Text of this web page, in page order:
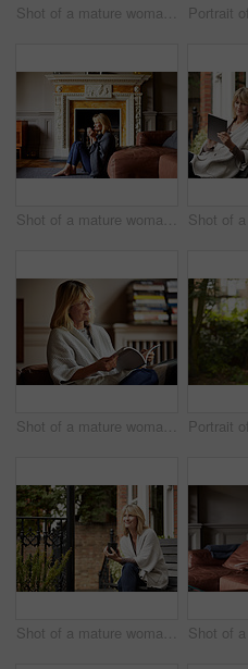
Shot of a mature woman sitting on her front porch using a digital tablet
Shot of a mature woman sitting against her sofa drinking tea while wrapped in a blanket
Shot of a mature woman reading a book while sitting on her sofa
Shot of a mature woman sitting on a bench on her front porch drinking a coffee